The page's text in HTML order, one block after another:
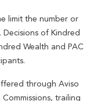
limit the number or
of Kindred
Wealth and PAC
through Aviso
trailing